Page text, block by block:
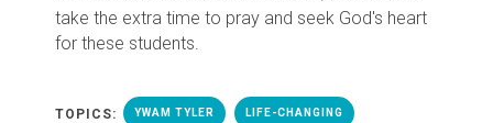
take the extra time to pray and seek God's heart
for these students.
TOPICS: YWAM TYLER LIFE-CHANGING